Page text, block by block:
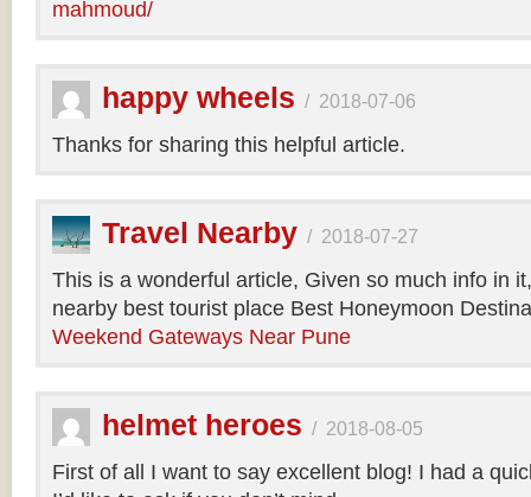
mahmoud/
happy wheels / 2018-07-06
Thanks for sharing this helpful article.
Travel Nearby / 2018-07-27
This is a wonderful article, Given so much info in
nearby best tourist place Best Honeymoon
Weekend Gateways Near Pune
helmet heroes / 2018-08-05
First of all I want to say excellent blog! I had a